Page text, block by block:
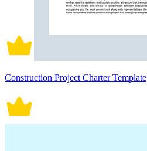
Construction Project Charter Template